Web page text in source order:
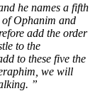
he names a fifth
of Ophanim and
add the order
to the
to these five the
we will
”